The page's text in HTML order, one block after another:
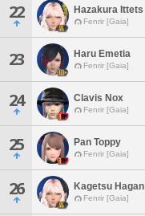
22 Hazakura Ittets
Fenrir [Gaia]
23 Haru Emetia
Fenrir [Gaia]
24 Clavis Nox
Fenrir [Gaia]
25 Pan Toppy
Fenrir [Gaia]
26 Kagetsu Hagan
Fenrir [Gaia]